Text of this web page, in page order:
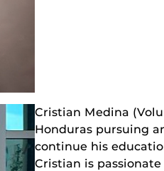
Cristian Medina
Honduras pursuing
continue his
Cristian is